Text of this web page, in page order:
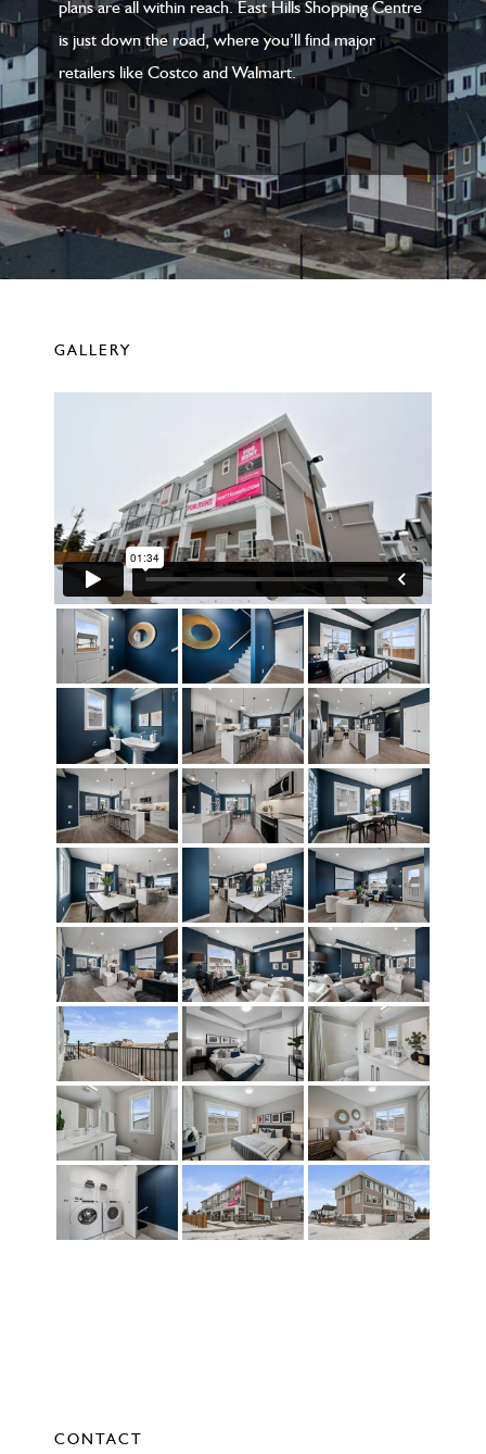
plans are all within reach. East Hills Shopping Centre
is just down the road, where you’ll find major
retailers like Costco and Walmart.
GALLERY
CONTACT